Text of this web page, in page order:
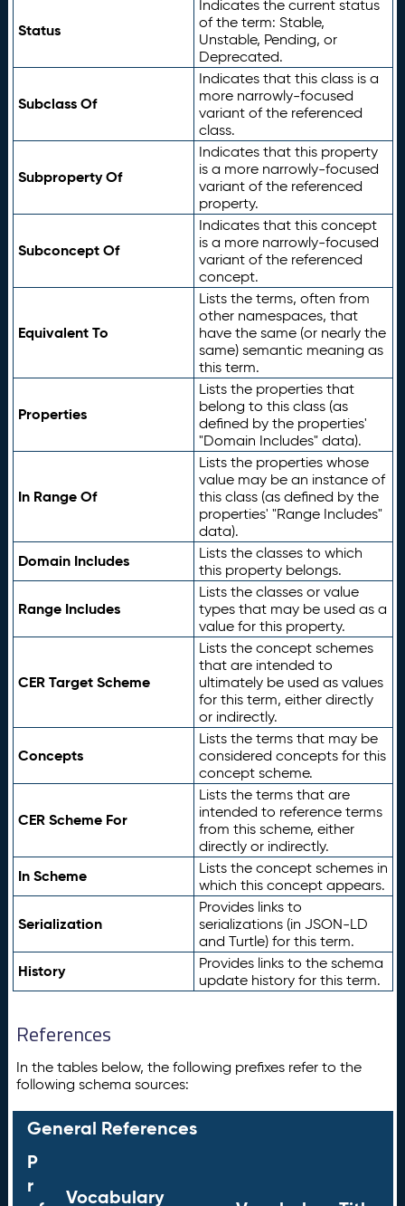
Status
Indicates the current status
of the term: Stable,
Unstable, Pending, or
Deprecated.
Subclass Of
Indicates that this class is a
more narrowly-focused
variant of the referenced
class.
Subproperty Of
Indicates that this property
is a more narrowly-focused
variant of the referenced
property.
Subconcept Of
Indicates that this concept
is a more narrowly-focused
variant of the referenced
concept.
Equivalent To
Lists the terms, often from
other namespaces, that
have the same (or nearly the
same) semantic meaning as
this term.
Properties
Lists the properties that
belong to this class (as
defined by the properties'
"Domain Includes" data).
In Range Of
Lists the properties whose
value may be an instance of
this class (as defined by the
properties' "Range Includes"
data).
Domain Includes
Lists the classes to which
this property belongs.
Range Includes
Lists the classes or value
types that may be used as a
value for this property.
CER Target Scheme
Lists the concept schemes
that are intended to
ultimately be used as values
for this term, either directly
or indirectly.
Concepts
Lists the terms that may be
considered concepts for this
concept scheme.
CER Scheme For
Lists the terms that are
intended to reference terms
from this scheme, either
directly or indirectly.
In Scheme
Lists the concept schemes in
which this concept appears.
Serialization
Provides links to
serializations (in JSON-LD
and Turtle) for this term.
History
Provides links to the schema
update history for this term.
References
In the tables below, the following prefixes refer to the
following schema sources:
General References
P
r
Vocabulary